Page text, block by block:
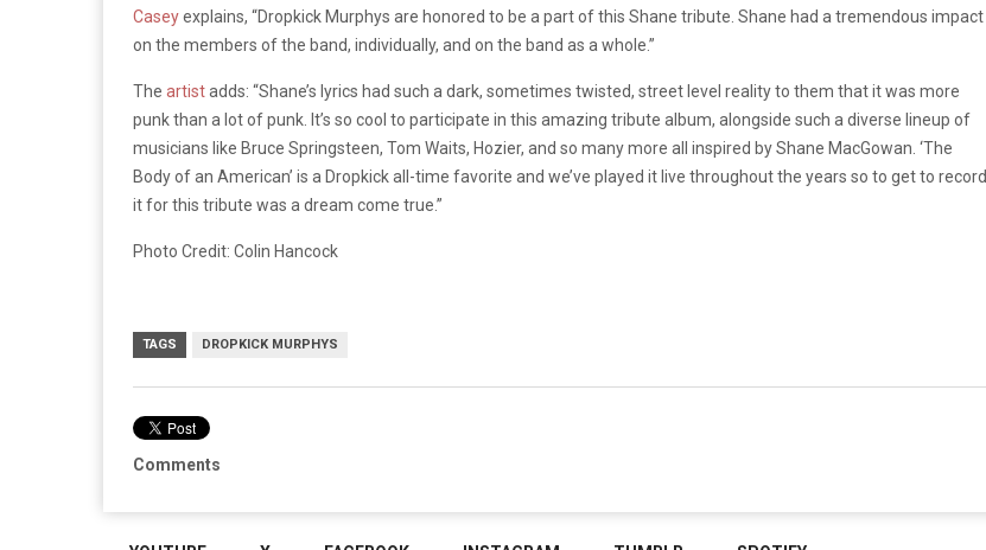
Caseyexplains, “Dropkick Murphys are honored to be a part of this Shane tribute. Shane had a tremendous impact
on the members of the band, individually, and on the band as a whole.”
The artistadds: “Shane’s lyrics had such a dark, sometimes twisted, street level reality to them that it was more
punk than a lot of punk. It’s so cool to participate in this amazing tribute album, alongside such a diverse lineup of
musicians like Bruce Springsteen, Tom Waits, Hozier, and so many more all inspired by Shane MacGowan. ‘The
Body of an American’ is a Dropkick all-time favorite and we’ve played it live throughout the years so to get to record
it for this tribute was a dream come true.”
Photo Credit: Colin Hancock
TAGS DROPKICK MURPHYS
Comments